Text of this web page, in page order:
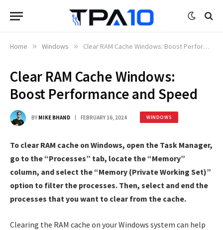
Home » Windows » Clear RAM Cache Windows: Boost Performance and Speed
Clear RAM Cache Windows:
Boost Performance and Speed
BY MIKE BHAND FEBRUARY 16, 2024 WINDOWS
To clear RAM cache on Windows, open the Task Manager,
go to the “Processes” tab, locate the “Memory”
column, and select the “Memory (Private Working Set)”
option to filter the processes. Then, select and end the
processes that you want to clear from the cache.
Clearing the RAM cache on your Windows system can help